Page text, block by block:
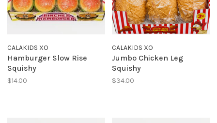
CALAKIDS XO
Hamburger Slow Rise
Squishy
$14.00
CALAKIDS XO
Jumbo Chicken Leg
Squishy
$34.00